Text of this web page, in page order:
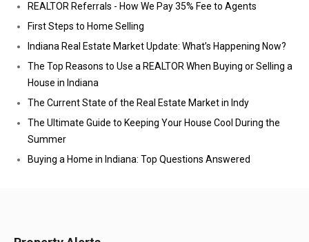
REALTOR Referrals - How We Pay 35% Fee to Agents
First Steps to Home Selling
Indiana Real Estate Market Update: What’s Happening Now?
The Top Reasons to Use a REALTOR When Buying or Selling a
House in Indiana
The Current State of the Real Estate Market in Indy
The Ultimate Guide to Keeping Your House Cool During the
Summer
Buying a Home in Indiana: Top Questions Answered